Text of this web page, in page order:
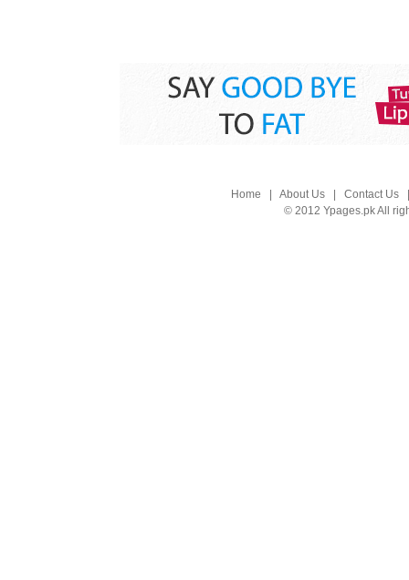
Home About Us| Contact Us
© 2012 Ypages.pk All